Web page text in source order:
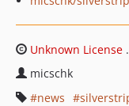
Unknown License
micschk
news